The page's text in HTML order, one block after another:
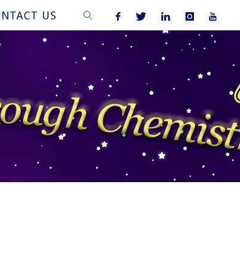
US
SEARCH